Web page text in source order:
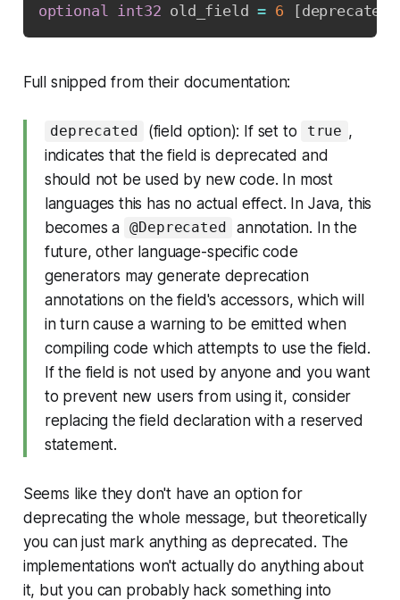
optional int32 old_field = 6 [deprecated
Full snipped from their documentation:
deprecated (field option): If set to true ,
indicates that the field is deprecated and
should not be used by new code. In most
languages this has no actual effect. In Java, this
becomes a
@Deprecated
annotation. In the
future, other language-specific code
generators may generate deprecation
annotations on the field's accessors, which will
in turn cause a warning to be emitted when
compiling code which attempts to use the field.
If the field is not used by anyone and you want
to prevent new users from using it, consider
replacing the field declaration with a reserved
statement.
Seems like they don't have an option for
deprecating the whole message, but theoretically
you can just mark anything as deprecated. The
implementations won't actually do anything about
it, but you can probably hack something into